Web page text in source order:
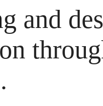
and